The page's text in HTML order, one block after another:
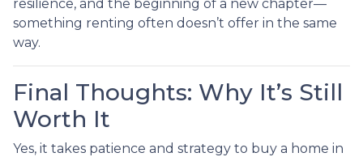
resilience, and the beginning of a new chapter—
something renting often doesn’t offer in the same
way.
Final Thoughts: Why It’s Still
Worth It
Yes, it takes patience and strategy to buy a home in